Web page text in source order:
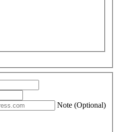
Note (Optional)